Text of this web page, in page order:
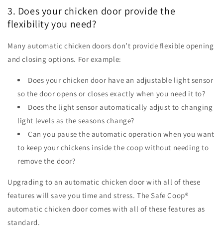
3. Does your chicken door provide the
flexibility you need?
Many automatic chicken doors don’t provide flexible opening
and closing options. For example:
Does your chicken door have an adjustable light sensor
so the door opens or closes exactly when you need it to?
Does the light sensor automatically adjust to changing
light levels as the seasons change?
Can you pause the automatic operation when you want
to keep your chickens inside the coop without needing to
remove the door?
Upgrading to an automatic chicken door with all of these
features will save you time and stress. The Safe Coop®
automatic chicken door comes with all of these features as
standard.